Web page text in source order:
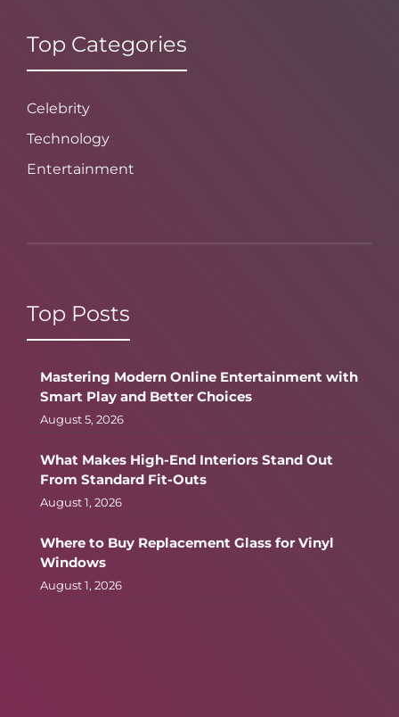
Top Categories
Celebrity
Technology
Entertainment
Top Posts
Mastering Modern Online Entertainment with
Smart Play and Better Choices
August 5, 2026
What Makes High-End Interiors Stand Out
From Standard Fit-Outs
August 1, 2026
Where to Buy Replacement Glass for Vinyl
Windows
August 1, 2026